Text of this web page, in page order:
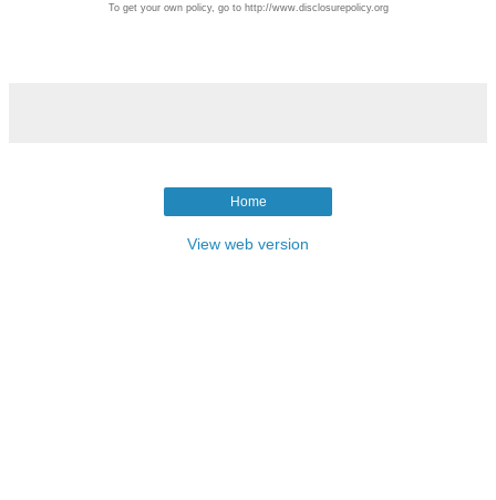
To get your own policy, go to http://www.disclosurepolicy.org
Home
View web version